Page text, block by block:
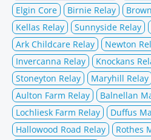
Elgin Core
Birnie Relay
Kellas Relay
Sunnyside Relay
Ark Childcare Relay
Newton
Invercanna Relay
Knockans
Stoneyton Relay
Maryhill Relay
Aulton Farm Relay
Balnellan
Lochliesk Farm Relay
Duffus
Hallowood Road Relay
Rothes